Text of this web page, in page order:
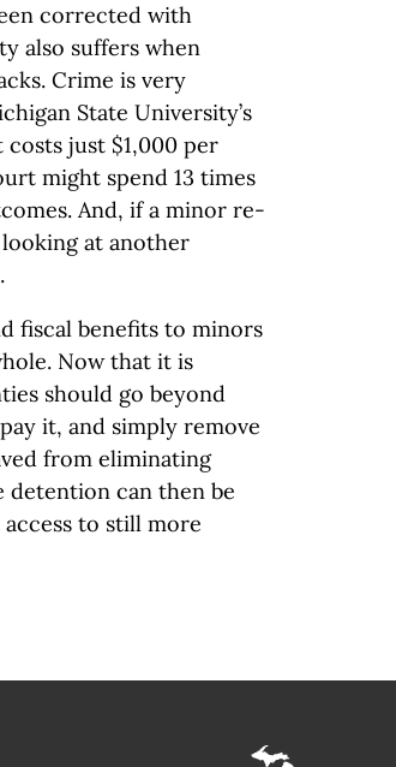
corrected with
also suffers when
Crime is very
State University’s
just $1,000 per
might spend 13 times
And, if a minor re-
at another
fiscal benefits to minors
Now that it is
should go beyond
it, and simply remove
from eliminating
can then be
to still more